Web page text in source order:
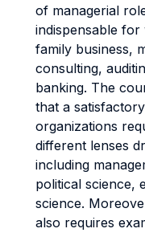
of managerial
indispensable
family business,
consulting,
banking. The
that a
organizations
different lenses
including
political science,
science.
also requires